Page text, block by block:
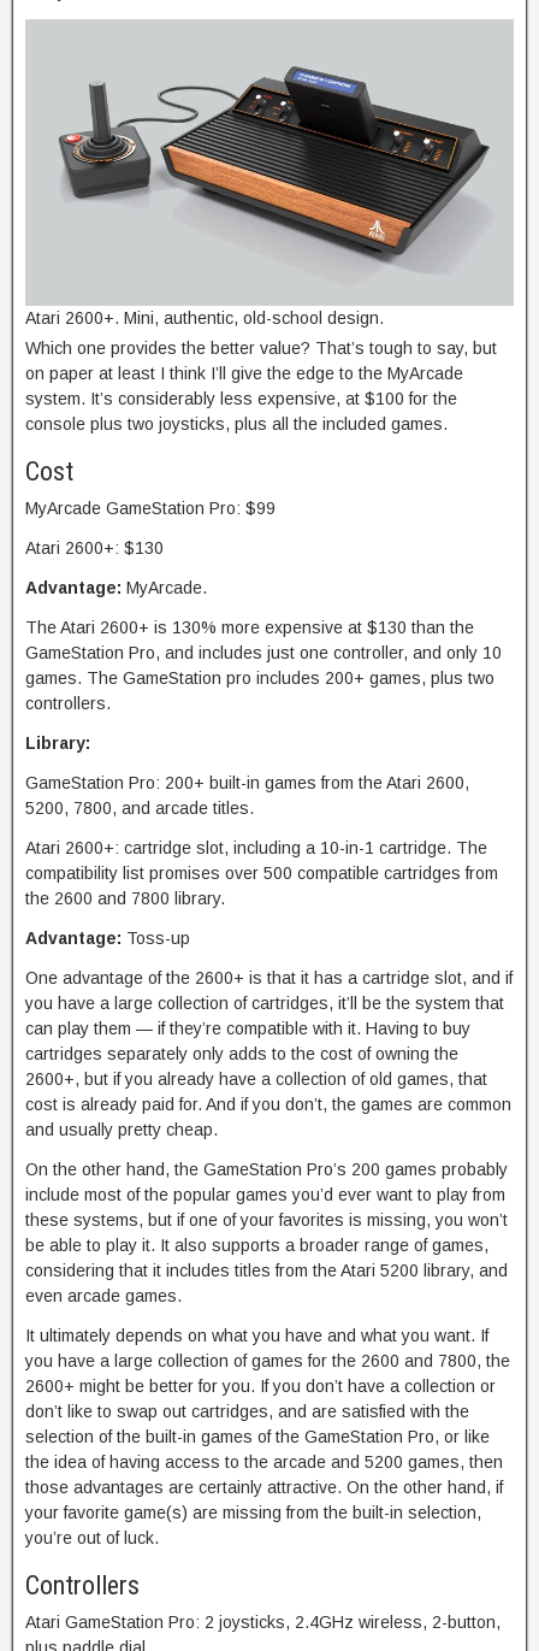
Atari 2600+. Mini, authentic, old-school design.
Which one provides the better value? That’s tough to say, but
on paper at least I think I’ll give the edge to the MyArcade
system. It’s considerably less expensive, at $100 for the
console plus two joysticks, plus all the included games.
Cost
MyArcade GameStation Pro: $99
Atari 2600+: $130
Advantage: MyArcade.
The Atari 2600+ is 130% more expensive at $130 than the
GameStation Pro, and includes just one controller, and only 10
games. The GameStation pro includes 200+ games, plus two
controllers.
Library:
GameStation Pro: 200+ built-in games from the Atari 2600,
5200, 7800, and arcade titles.
Atari 2600+: cartridge slot, including a 10-in-1 cartridge. The
compatibility list promises over 500 compatible cartridges from
the 2600 and 7800 library.
Advantage: Toss-up
One advantage of the 2600+ is that it has a cartridge slot, and if
you have a large collection of cartridges, it’ll be the system that
can play them — if they’re compatible with it. Having to buy
cartridges separately only adds to the cost of owning the
2600+, but if you already have a collection of old games, that
cost is already paid for. And if you don’t, the games are common
and usually pretty cheap.
On the other hand, the GameStation Pro’s 200 games probably
include most of the popular games you’d ever want to play from
these systems, but if one of your favorites is missing, you won’t
be able to play it. It also supports a broader range of games,
considering that it includes titles from the Atari 5200 library, and
even arcade games.
It ultimately depends on what you have and what you want. If
you have a large collection of games for the 2600 and 7800, the
2600+ might be better for you. If you don’t have a collection or
don’t like to swap out cartridges, and are satisfied with the
selection of the built-in games of the GameStation Pro, or like
the idea of having access to the arcade and 5200 games, then
those advantages are certainly attractive. On the other hand, if
your favorite game(s) are missing from the built-in selection,
you’re out of luck.
Controllers
Atari GameStation Pro: 2 joysticks, 2.4GHz wireless, 2-button,